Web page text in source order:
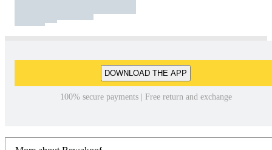
DOWNLOAD THE APP
100% secure payments | Free return and exchange